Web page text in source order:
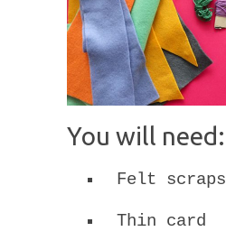
You will need:
Felt scraps
Thin card